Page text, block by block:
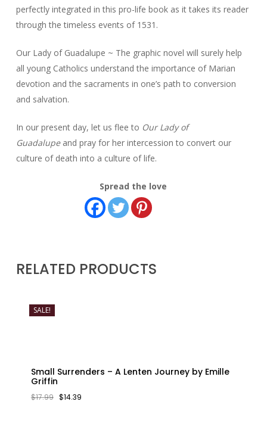
perfectly integrated in this pro-life book as it takes its reader
through the timeless events of 1531.
Our Lady of Guadalupe ~ The graphic novel will surely help
all young Catholics understand the importance of Marian
devotion and the sacraments in one’s path to conversion
and salvation.
In our present day, let us flee to Our Lady of
Guadalupeand pray for her intercession to convert our
culture of death into a culture of life.
Spread the love
RELATED PRODUCTS
SALE!
Small Surrenders – A Lenten Journey by Emille
Griffin
$17.99 ORIGINAL
$14.39CURRENT